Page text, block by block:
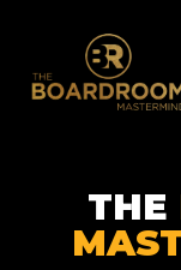
THE